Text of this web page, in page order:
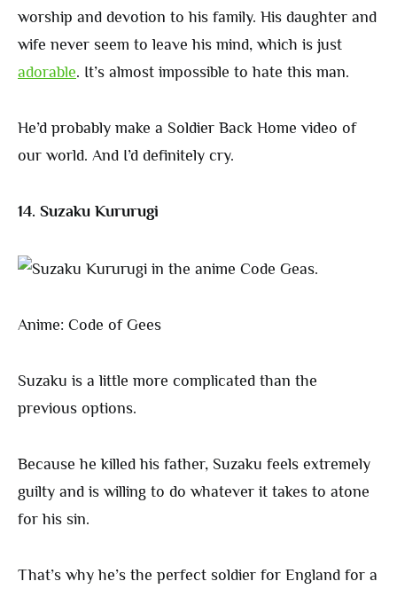
worship and devotion to his family. His daughter and
wife never seem to leave his mind, which is just
adorable. It’s almost impossible to hate this man.
He’d probably make a Soldier Back Home video of
our world. And I’d definitely cry.
14. Suzaku Kururugi
Anime: Code of Gees
Suzaku is a little more complicated than the
previous options.
Because he killed his father, Suzaku feels extremely
guilty and is willing to do whatever it takes to atone
for his sin.
That’s why he’s the perfect soldier for England for a